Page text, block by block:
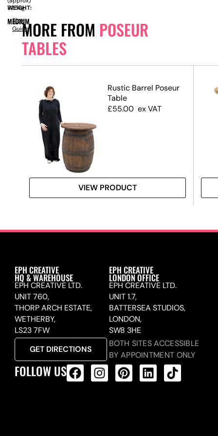
MORE FROM POSEUR
TABLES
Rustic Barrel Poseur
Table
£55.00 ex VAT
VIEW PRODUCT
WEIGHT:
32.5kg
MEDIUM
Size
Guide
EPH CREATIVE
HQ & WAREHOUSE
EPH CREATIVE LTD.
UNIT 760,
THORP ARCH ESTATE,
WETHERBY,
LS23 7FW
GET DIRECTIONS
EPH CREATIVE
LONDON OFFICE
EPH CREATIVE LTD.
UNIT 1.7,
BATTERSEA STUDIOS,
LONDON,
SW8 3HE
BOTH SITES ACCESSIBLE
BY APPOINTMENT ONLY
FOLLOW US